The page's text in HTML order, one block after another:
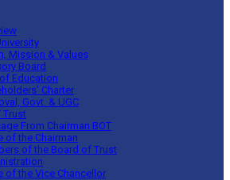
Mission & Values
Board
Education
Charter
Govt. & UGC
Trust
From Chairman BOT
of the Chairman
of the Board of Trust
of the Vice Chancellor